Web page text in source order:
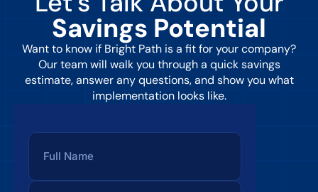
Savings Potential
Want to know if Bright Path is a fit for your company?
Our team will walk you through a quick savings
estimate, answer any questions, and show you what
implementation looks like.